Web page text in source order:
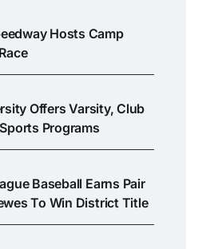
Hosts Camp
Offers Varsity, Club
Programs
Baseball Earns Pair
To Win District Title